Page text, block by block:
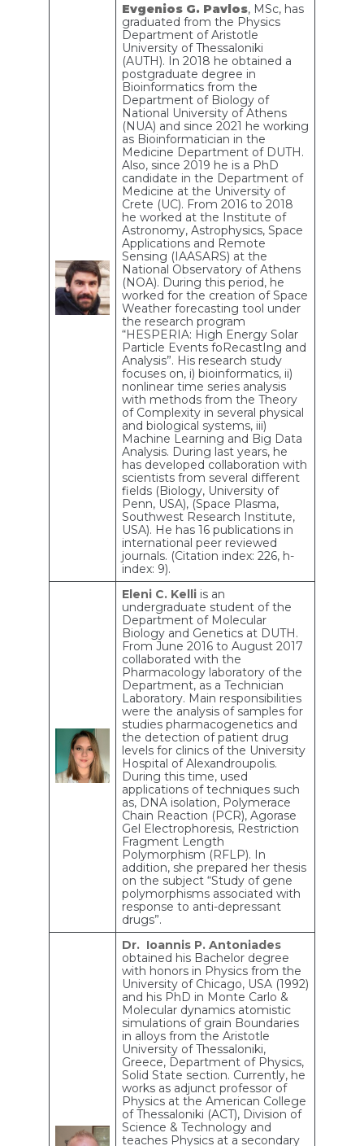
Evgenios G. Pavlos, MSc, has
graduated from the Physics
Department of Aristotle
University of Thessaloniki
(AUTH). In 2018 he obtained a
postgraduate degree in
Bioinformatics from the
Department of Biology of
National University of Athens
(NUA) and since 2021 he working
as Bioinformatician in the
Medicine Department of DUTH.
Also, since 2019 he is a PhD
candidate in the Department of
Medicine at the University of
Crete (UC). From 2016 to 2018
he worked at the Institute of
Astronomy, Astrophysics, Space
Applications and Remote
Sensing (IAASARS) at the
National Observatory of Athens
(NOA). During this period, he
worked for the creation of Space
Weather forecasting tool under
the research program
“HESPERIA: High Energy Solar
Particle Events foRecastIng and
Analysis”. His research study
focuses on, i) bioinformatics, ii)
nonlinear time series analysis
with methods from the Theory
of Complexity in several physical
and biological systems, iii)
Machine Learning and Big Data
Analysis. During last years, he
has developed collaboration with
scientists from several different
fields (Biology, University of
Penn, USA), (Space Plasma,
Southwest Research Institute,
USA). He has 16 publications in
international peer reviewed
journals. (Citation index: 226, h-
index: 9).
Eleni C. Kelli is an
undergraduate student of the
Department of Molecular
Biology and Genetics at DUTH.
From June 2016 to August 2017
collaborated with the
Pharmacology laboratory of the
Department, as a Technician
Laboratory. Main responsibilities
were the analysis of samples for
studies pharmacogenetics and
the detection of patient drug
levels for clinics of the University
Hospital of Alexandroupolis.
During this time, used
applications of techniques such
as, DNA isolation, Polymerace
Chain Reaction (PCR), Agorase
Gel Electrophoresis, Restriction
Fragment Length
Polymorphism (RFLP). In
addition, she prepared her thesis
on the subject “Study of gene
polymorphisms associated with
response to anti-depressant
drugs”.
Dr. Ioannis P. Antoniades
obtained his Bachelor degree
with honors in Physics from the
University of Chicago, USA (1992)
and his PhD in Monte Carlo &
Molecular dynamics atomistic
simulations of grain Boundaries
in alloys from the Aristotle
University of Thessaloniki,
Greece, Department of Physics,
Solid State section. Currently, he
works as adjunct professor of
Physics at the American College
of Thessaloniki (ACT), Division of
Science & Technology and
teaches Physics at a secondary